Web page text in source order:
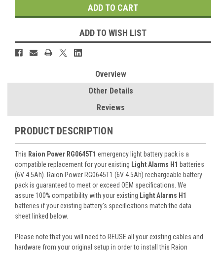
ADD TO WISH LIST
Overview
Other Details
Reviews
PRODUCT DESCRIPTION
This Raion Power RG0645T1 emergency light battery pack is a
compatible replacement for your existing Light Alarms H1 batteries
(6V 4.5Ah). Raion Power RG0645T1 (6V 4.5Ah) rechargeable battery
pack is guaranteed to meet or exceed OEM specifications. We
assure 100% compatibility with your existing Light Alarms H1
batteries if your existing battery's specifications match the data
sheet linked below.
Please note that you will need to REUSE all your existing cables and
hardware from your original setup in order to install this Raion